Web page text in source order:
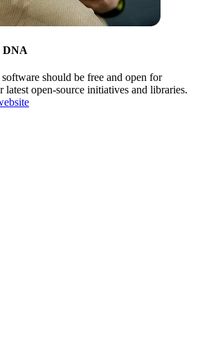
DNA
should be free and open for
latest open-source initiatives and libraries.